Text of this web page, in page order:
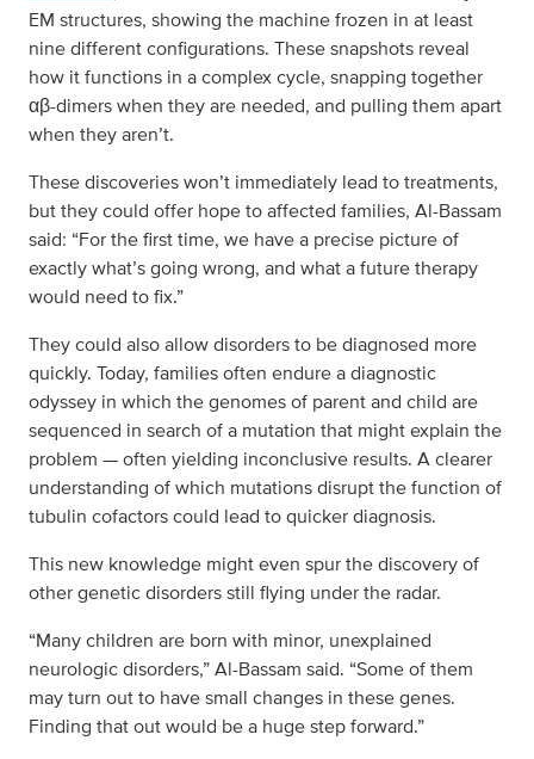
EM structures, showing the machine frozen in at least
nine different configurations. These snapshots reveal
how it functions in a complex cycle, snapping together
αβ-dimers when they are needed, and pulling them apart
when they aren’t.
These discoveries won’t immediately lead to treatments,
but they could offer hope to affected families, Al-Bassam
said: “For the first time, we have a precise picture of
exactly what’s going wrong, and what a future therapy
would need to fix.”
They could also allow disorders to be diagnosed more
quickly. Today, families often endure a diagnostic
odyssey in which the genomes of parent and child are
sequenced in search of a mutation that might explain the
problem — often yielding inconclusive results. A clearer
understanding of which mutations disrupt the function of
tubulin cofactors could lead to quicker diagnosis.
This new knowledge might even spur the discovery of
other genetic disorders still flying under the radar.
“Many children are born with minor, unexplained
neurologic disorders,” Al-Bassam said. “Some of them
may turn out to have small changes in these genes.
Finding that out would be a huge step forward.”